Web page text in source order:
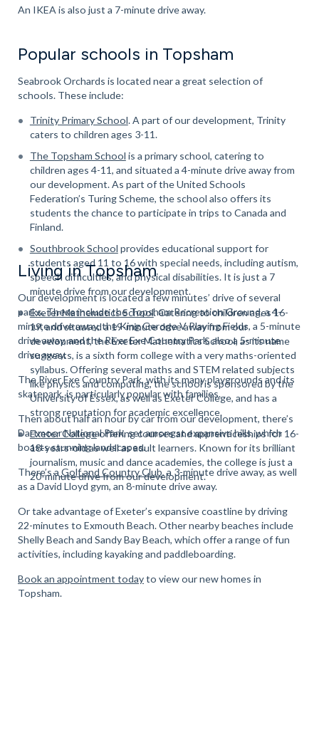
An IKEA is also just a 7-minute drive away.
Popular schools in Topsham
Seabrook Orchards is located near a great selection of
schools. These include:
Trinity Primary School. A part of our development, Trinity
caters to children ages 3-11.
The Topsham School is a primary school, catering to
children ages 4-11, and situated a 4-minute drive away from
our development. As part of the United Schools
Federation’s Turing Scheme, the school also offers its
students the chance to participate in trips to Canada and
Finland.
Southbrook School provides educational support for
students aged 11 to 16 with special needs, including autism,
speech difficulties,and physical disabilities. It is just a 7
minute drive from our development.
Exeter Mathematics School. Catering to children ages 16-
19, and situated a 19-minute drive away from our
development, the Exeter Mathematics School, as its name
suggests, is a sixth form college with a very maths-oriented
syllabus. Offering several maths and STEM related subjects
like physics and computing, the school is sponsored by the
University of Essex, as well as Exeter College, and has a
strong reputation for academic excellence.
Exeter Collegeoffering courses and apprenticeships for 16-
18-years-old as well as adult learners. Known for its brilliant
journalism, music and dance academies, the college is just a
20-minute drive from our development.
Living in Topsham
Our development is located a few minutes’ drive of several
parks. These include the Topsham Recreation Ground, a 4-
minute drive away, the King Geroge V Playing Fields, a 5-minute
drive away, and the River Exe Country Park, also a 5-minute
drive away.
The River Exe Country Park, with its many playgrounds and its
skatepark, is particularly popular with families.
Then about half an hour by car from our development, there’s
Dartmoor National Park, set amongst expansive hills, which
boasts stunning landscapes.
There’s a Golf and Country Club, a 3-minute drive away, as well
as a David Lloyd gym, an 8-minute drive away.
Or take advantage of Exeter’s expansive coastline by driving
22-minutes to Exmouth Beach. Other nearby beaches include
Shelly Beach and Sandy Bay Beach, which offer a range of fun
activities, including kayaking and paddleboarding.
Book an appointment todayto view our new homes in
Topsham.